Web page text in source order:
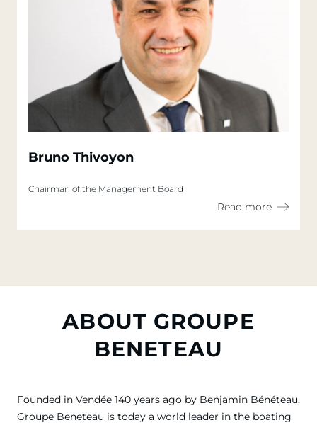
Bruno Thivoyon
Chairman of the Management Board
Read more
ABOUT GROUPE
BENETEAU
Founded in Vendée 140 years ago by Benjamin Bénéteau,
Groupe Beneteau is today a world leader in the boating